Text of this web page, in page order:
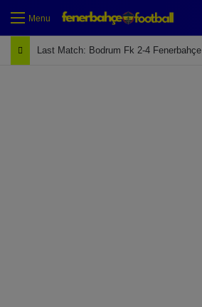
Menu
Last Match: Bodrum Fk 2-4 Fenerbahçe